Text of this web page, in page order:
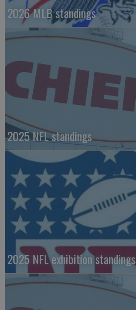
2026 MLB standings
2025 NFL standings
2025 NFL exhibition standings